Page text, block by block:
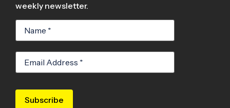
weekly newsletter.
Subscribe